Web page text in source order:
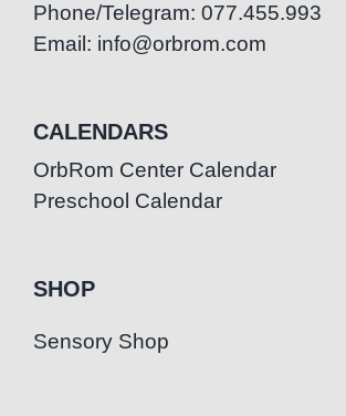
Phone/Telegram: 077.455.993
Email: info@orbrom.com
CALENDARS
OrbRom Center Calendar
Preschool Calendar
SHOP
Sensory Shop